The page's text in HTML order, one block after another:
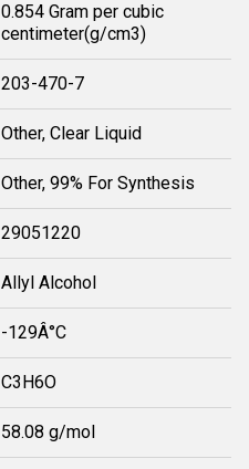
0.854 Gram per cubic
centimeter(g/cm3)
203-470-7
Other, Clear Liquid
Other, 99% For Synthesis
29051220
Allyl Alcohol
-129Â°C
C3H6O
58.08 g/mol